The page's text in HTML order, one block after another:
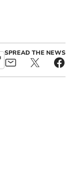
SPREAD THE NEWS